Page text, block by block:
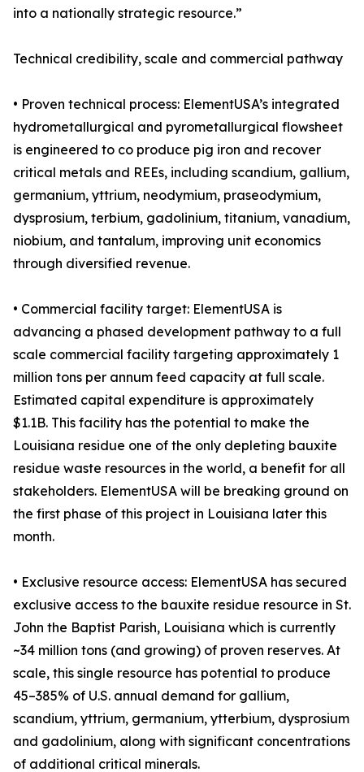
into a nationally strategic resource.”
Technical credibility, scale and commercial pathway
• Proven technical process: ElementUSA’s integrated
hydrometallurgical and pyrometallurgical flowsheet
is engineered to co produce pig iron and recover
critical metals and REEs, including scandium, gallium,
germanium, yttrium, neodymium, praseodymium,
dysprosium, terbium, gadolinium, titanium, vanadium,
niobium, and tantalum, improving unit economics
through diversified revenue.
• Commercial facility target: ElementUSA is
advancing a phased development pathway to a full
scale commercial facility targeting approximately 1
million tons per annum feed capacity at full scale.
Estimated capital expenditure is approximately
$1.1B. This facility has the potential to make the
Louisiana residue one of the only depleting bauxite
residue waste resources in the world, a benefit for all
stakeholders. ElementUSA will be breaking ground on
the first phase of this project in Louisiana later this
month.
• Exclusive resource access: ElementUSA has secured
exclusive access to the bauxite residue resource in St.
John the Baptist Parish, Louisiana which is currently
~34 million tons (and growing) of proven reserves. At
scale, this single resource has potential to produce
45–385% of U.S. annual demand for gallium,
scandium, yttrium, germanium, ytterbium, dysprosium
and gadolinium, along with significant concentrations
of additional critical minerals.